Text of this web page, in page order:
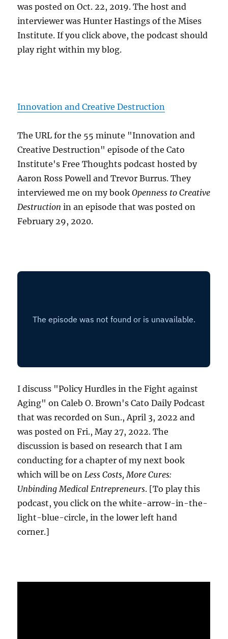
was posted on Oct. 22, 2019. The host and
interviewer was Hunter Hastings of the Mises
Institute. If you click above, the podcast should
play right within my blog.
Innovation and Creative Destruction
The URL for the 55 minute "Innovation and
Creative Destruction" episode of the Cato
Institute's Free Thoughts podcast hosted by
Aaron Ross Powell and Trevor Burrus. They
interviewed me on my bookOpenness to Creative
Destruction in an episode that was posted on
February 29, 2020.
I discuss "Policy Hurdles in the Fight against
Aging" on Caleb O. Brown's Cato Daily Podcast
that was recorded on Sun., April 3, 2022 and
was posted on Fri., May 27, 2022. The
discussion is based on research that I am
conducting for a chapter of my next book
which will be onLess Costs, More Cures:
Unbinding Medical Entrepreneurs. [To play this
podcast, you click on the white-arrow-in-the-
light-blue-circle, in the lower left hand
corner.]